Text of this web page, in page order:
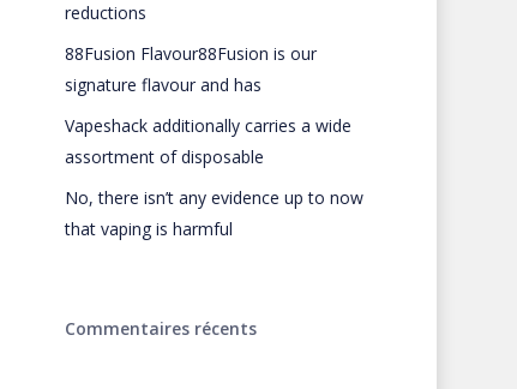
reductions
88Fusion Flavour88Fusion is our
signature flavour and has
Vapeshack additionally carries a wide
assortment of disposable
No, there isn’t any evidence up to now
that vaping is harmful
Commentaires récents